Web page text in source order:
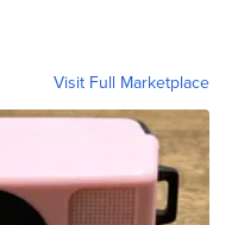
Visit Full Marketplace